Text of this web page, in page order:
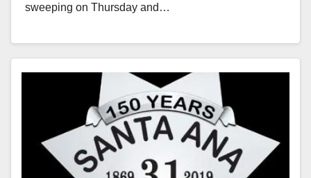
sweeping on Thursday and…